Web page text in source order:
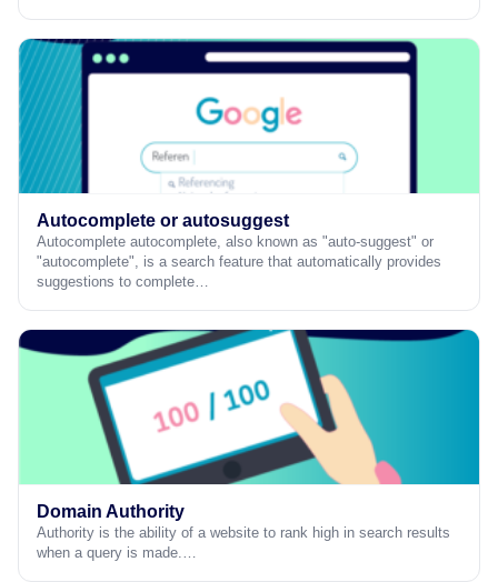
Autocomplete or autosuggest
Autocomplete autocomplete, also known as "auto-suggest" or
"autocomplete", is a search feature that automatically provides
suggestions to complete…
Domain Authority
Authority is the ability of a website to rank high in search results
when a query is made.…